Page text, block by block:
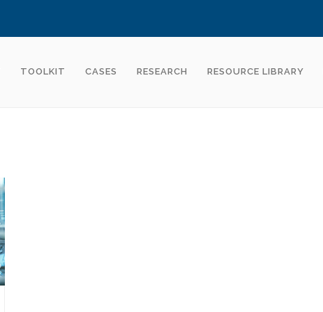
TOOLKIT CASES RESEARCH RESOURCE LIBRARY